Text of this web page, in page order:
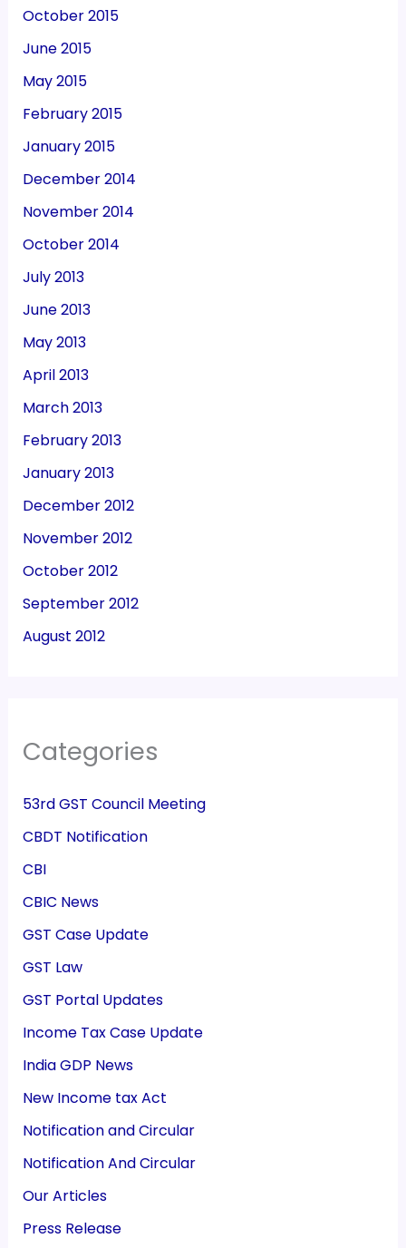
October 2015
June 2015
May 2015
February 2015
January 2015
December 2014
November 2014
October 2014
July 2013
June 2013
May 2013
April 2013
March 2013
February 2013
January 2013
December 2012
November 2012
October 2012
September 2012
August 2012
Categories
53rd GST Council Meeting
CBDT Notification
CBI
CBIC News
GST Case Update
GST Law
GST Portal Updates
Income Tax Case Update
India GDP News
New Income tax Act
Notification and Circular
Notification And Circular
Our Articles
Press Release